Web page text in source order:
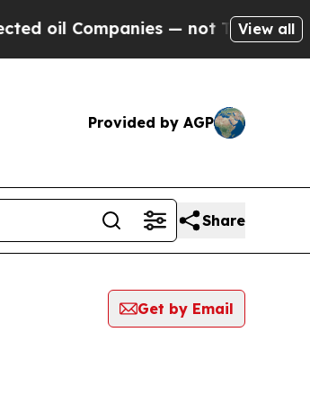
— not Taxpayers — the
View all
Provided by AGP
Share
Get by Email